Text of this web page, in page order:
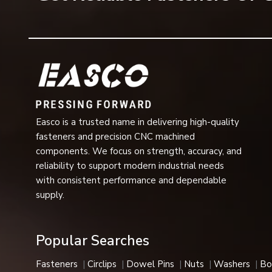
High-dimensional accuracy
Stable operation at high load
Designed for use in severe industrial applications
Multiple sizes, grades, and finishes available
The above characteristics make flange bolts one of the
Uses of Flange Bolts
Construction Industry
In steel structures, bridges, roofing applications,
providing strong and secure connections.
vehicle due to their vibration-proofing function.
Heavy Engineering and Machinery
Easco is a trusted name in delivering high-quality
fasteners and precision CNC machined
components. We focus on strength, accuracy, and
reliability to support modern industrial needs
with consistent performance and dependable
supply.
Popular Searches
Fasteners Circlips Dowel Pins Nuts Washers